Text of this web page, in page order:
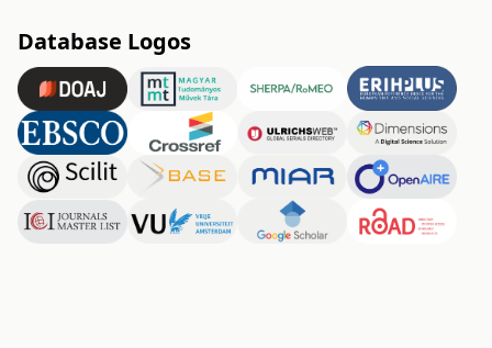
Database Logos